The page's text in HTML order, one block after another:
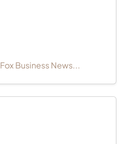
Business News...